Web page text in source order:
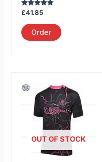
Rated
out of 5
£41.85
Order
product
OUT OF STOCK
product
has
multiple
variants.
The
options